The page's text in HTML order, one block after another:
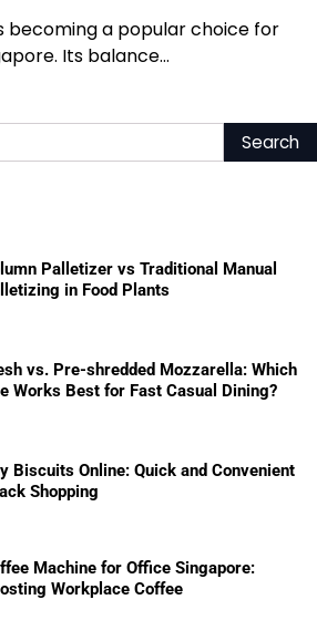
becoming a popular choice for
Its balance…
Palletizer vs Traditional Manual
in Food Plants
vs. Pre-shredded Mozzarella: Which
Works Best for Fast Casual Dining?
Biscuits Online: Quick and Convenient
Shopping
Machine for Office Singapore:
Workplace Coffee